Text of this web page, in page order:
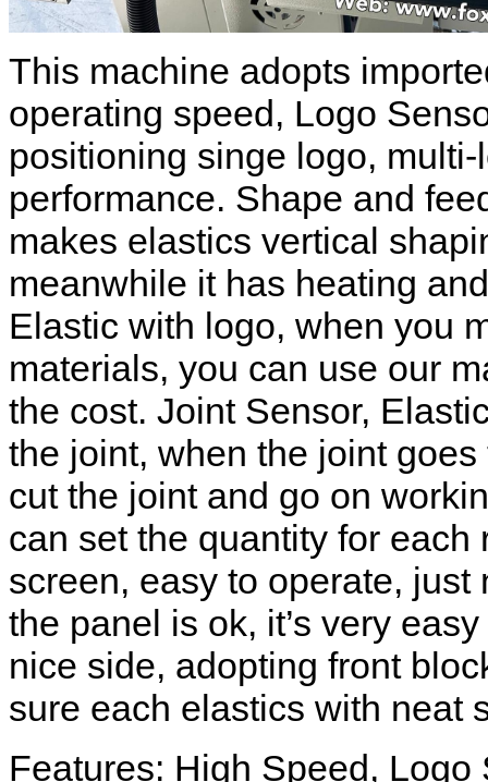
This machine adopts
operating speed, Logo
positioning singe logo,
performance. Shape and
makes elastics vertical
meanwhile it has heating
Elastic with logo, when you
materials, you can use our
the cost. Joint Sensor,
the joint, when the joint
cut the joint and go on
can set the quantity for
screen, easy to operate,
the panel is ok, it’s very
nice side, adopting front
sure each elastics with neat
Features: High Speed,